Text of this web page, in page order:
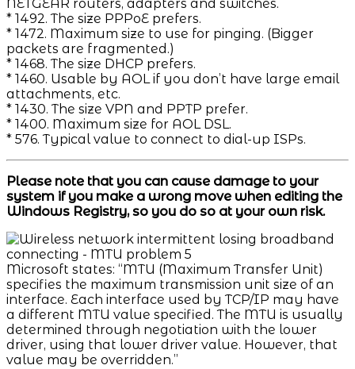
NETGEAR routers, adapters and switches.
* 1492. The size PPPoE prefers.
* 1472. Maximum size to use for pinging. (Bigger
packets are fragmented.)
* 1468. The size DHCP prefers.
* 1460. Usable by AOL if you don’t have large email
attachments, etc.
* 1430. The size VPN and PPTP prefer.
* 1400. Maximum size for AOL DSL.
* 576. Typical value to connect to dial-up ISPs.
Please note that you can cause damage to your
system if you make a wrong move when editing the
Windows Registry, so you do so at your own risk.
Microsoft states: “MTU (Maximum Transfer Unit)
specifies the maximum transmission unit size of an
interface. Each interface used by TCP/IP may have
a different MTU value specified. The MTU is usually
determined through negotiation with the lower
driver, using that lower driver value. However, that
value may be overridden.”